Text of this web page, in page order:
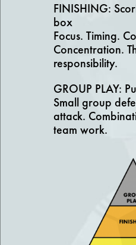
FINISHING:
box
Focus. Timing.
Concentration.
responsibility.
GROUP PLAY:
Small group
attack.
team work.